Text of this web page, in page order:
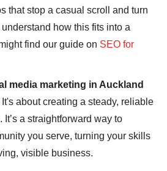
that stop a casual scroll and turn
how this fits into a
find our guide on SEO for
media marketing in Auckland
about creating a steady, reliable
a straightforward way to
you serve, turning your skills
visible business.